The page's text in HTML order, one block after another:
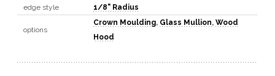
edge style
1/8" Radius
options
Crown Moulding, Glass Mullion, Wood
Hood